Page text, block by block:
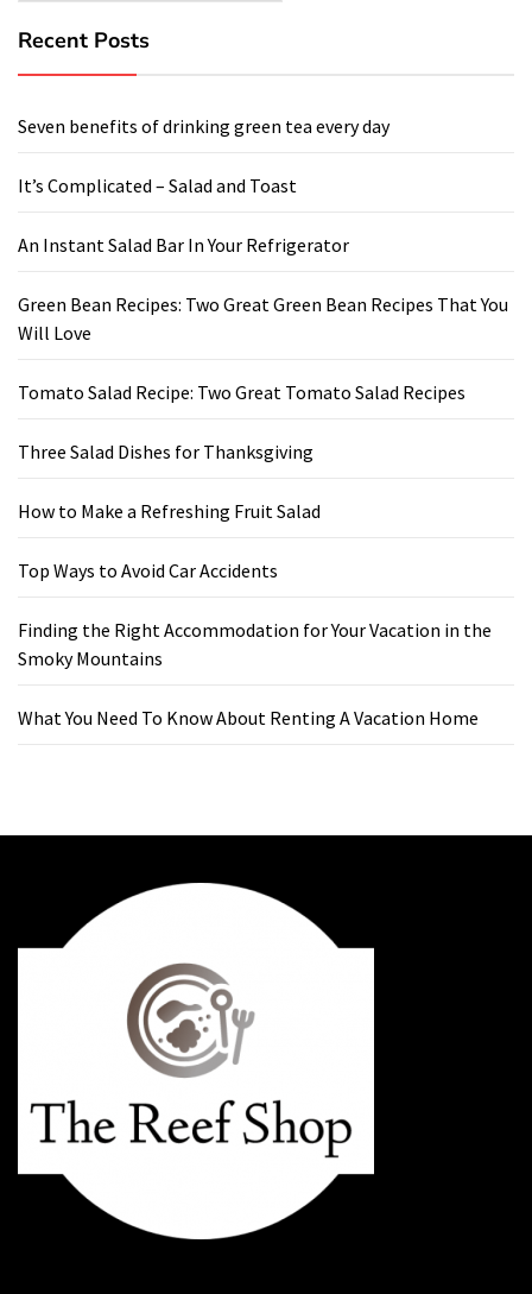
Recent Posts
Seven benefits of drinking green tea every day
It’s Complicated – Salad and Toast
An Instant Salad Bar In Your Refrigerator
Green Bean Recipes: Two Great Green Bean Recipes That You
Will Love
Tomato Salad Recipe: Two Great Tomato Salad Recipes
Three Salad Dishes for Thanksgiving
How to Make a Refreshing Fruit Salad
Top Ways to Avoid Car Accidents
Finding the Right Accommodation for Your Vacation in the
Smoky Mountains
What You Need To Know About Renting A Vacation Home